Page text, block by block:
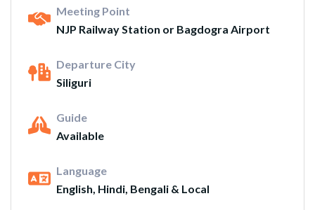
Meeting Point
NJP Railway Station or Bagdogra Airport
Departure City
Siliguri
Guide
Available
Language
English, Hindi, Bengali & Local